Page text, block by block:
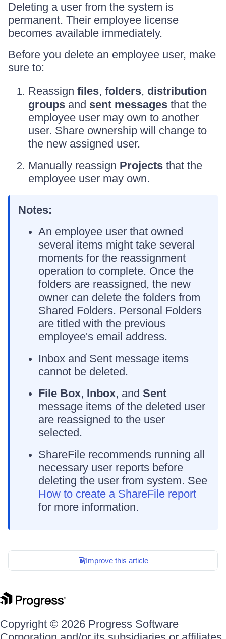
Deleting a user from the system is
permanent. Their employee license
becomes available immediately.
Before you delete an employee user, make
sure to:
Reassign files, folders, distribution
groups and sent messages that the
employee user may own to another
user. Share ownership will change to
the new assigned user.
Manually reassign Projects that the
employee user may own.
Notes:
An employee user that owned
several items might take several
moments for the reassignment
operation to complete. Once the
folders are reassigned, the new
owner can delete the folders from
Shared Folders. Personal Folders
are titled with the previous
employee's email address.
Inbox and Sent message items
cannot be deleted.
File Box, Inbox, and Sent
message items of the deleted user
are reassigned to the user
selected.
ShareFile recommends running all
necessary user reports before
deleting the user from system. See
How to create a ShareFile report
for more information.
Improve this article
Copyright © 2026 Progress Software